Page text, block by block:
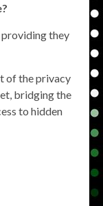
providing they
of the privacy
bridging the
to hidden